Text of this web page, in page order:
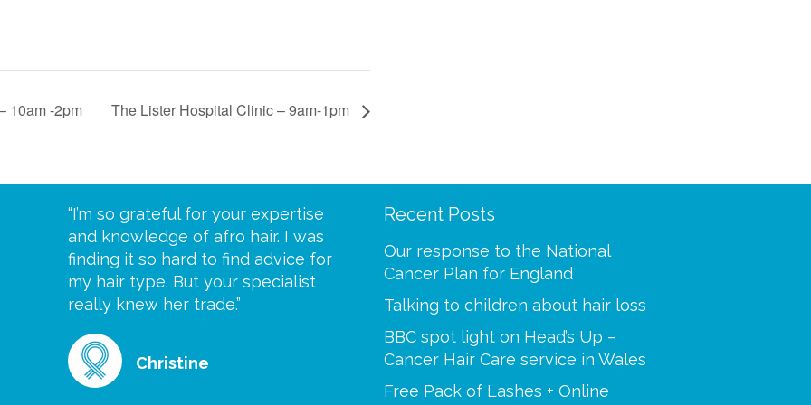
10am -2pm The Lister Hospital Clinic – 9am-1pm
your
“I’m so grateful for your expertise
and knowledge of afro hair. I was
finding it so hard to find advice for
my hair type. But your specialist
really knew her trade.”
Christine
“Scalp cooling was a mystery to
one of your advisors. You helped
me every step of the way, i’m so
greatful”
Sue
Your caring tips,
Recent Posts
Our response to the National
Cancer Plan for England
Talking to children about hair loss
BBC spot light on Head’s Up –
Cancer Hair Care service in Wales
Free Pack of Lashes + Online